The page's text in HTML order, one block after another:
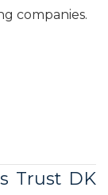
companies.
Trust DK